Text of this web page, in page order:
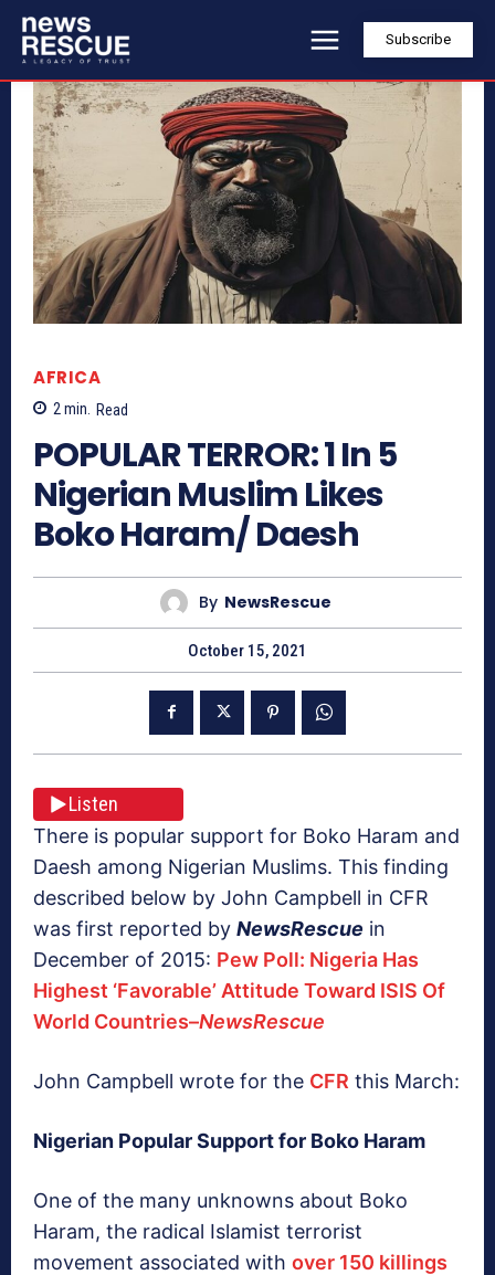
Subscribe
AFRICA
2min. Read
POPULAR TERROR: 1 In 5
Nigerian Muslim Likes
Boko Haram/ Daesh
By NewsRescue
October 15, 2021
Listen
There is popular support for Boko Haram and
Daesh among Nigerian Muslims. This finding
described below by John Campbell in CFR
was first reported by NewsRescue in
December of 2015: Pew Poll: Nigeria Has
Highest ‘Favorable’ Attitude Toward ISIS Of
World Countries–NewsRescue
John Campbell wrote for the CFR this March:
Nigerian Popular Support for Boko Haram
One of the many unknowns about Boko
Haram, the radical Islamist terrorist
movement associated with over 150 killings